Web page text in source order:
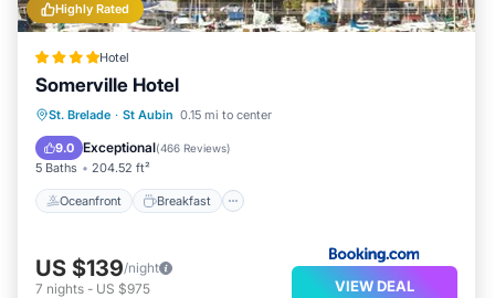
Highly Rated
Hotel
Somerville Hotel
St. Brelade · St Aubin 0.15 mi to center
9.0 Exceptional(466 Reviews)
5 Baths 204.52 ft²
Oceanfront Breakfast
Oceanfront Breakfast
Pool
US $139/night
7 nights - US $975 VIEW DEAL